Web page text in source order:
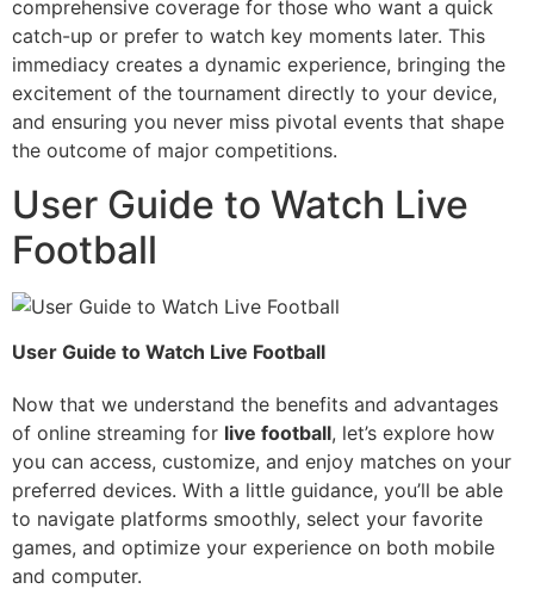
comprehensive coverage for those who want a quick
catch-up or prefer to watch key moments later. This
immediacy creates a dynamic experience, bringing the
excitement of the tournament directly to your device,
and ensuring you never miss pivotal events that shape
the outcome of major competitions.
User Guide to Watch Live
Football
User Guide to Watch Live Football
Now that we understand the benefits and advantages
of online streaming for live football, let’s explore how
you can access, customize, and enjoy matches on your
preferred devices. With a little guidance, you’ll be able
to navigate platforms smoothly, select your favorite
games, and optimize your experience on both mobile
and computer.